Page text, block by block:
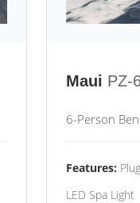
Maui PZ-
6-Person
Features:
LED Spa Light